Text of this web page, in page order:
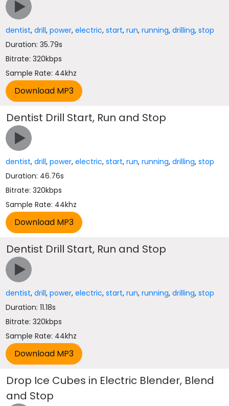
dentist,drill,power,electric,start,run,running,drilling,stop
Duration: 35.79s
Bitrate: 320kbps
Sample Rate: 44khz
Dentist Drill Start, Run and Stop
dentist,drill,power,electric,start,run,running,drilling,stop
Duration: 46.76s
Bitrate: 320kbps
Sample Rate: 44khz
Dentist Drill Start, Run and Stop
dentist,drill,power,electric,start,run,running,drilling,stop
Duration: 11.18s
Bitrate: 320kbps
Sample Rate: 44khz
Drop Ice Cubes in Electric Blender, Blend
and Stop